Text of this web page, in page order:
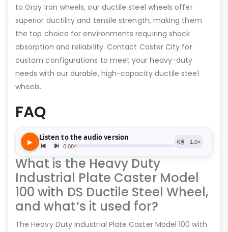
to Gray Iron wheels, our ductile steel wheels offer
superior ductility and tensile strength, making them
the top choice for environments requiring shock
absorption and reliability. Contact Caster City for
custom configurations to meet your heavy-duty
needs with our durable, high-capacity ductile steel
wheels.
FAQ
What is the Heavy Duty
Industrial Plate Caster Model
100 with DS Ductile Steel Wheel,
and what’s it used for?
The Heavy Duty Industrial Plate Caster Model 100 with